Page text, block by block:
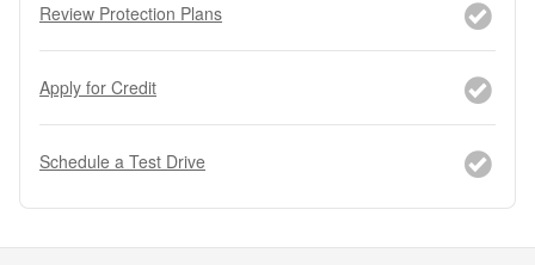
Review Protection Plans
Apply for Credit
Schedule a Test Drive